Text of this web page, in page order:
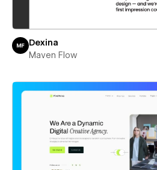
Dexina
Maven Flow